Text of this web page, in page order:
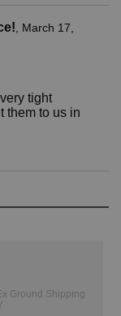
March 17,
tight
them to us in
Ground Shipping